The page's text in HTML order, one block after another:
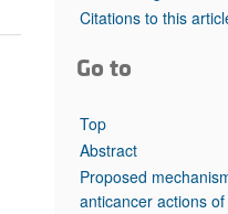
Top read articles
Citations to this
Go to
Top
Abstract
Proposed
anticancer actions of